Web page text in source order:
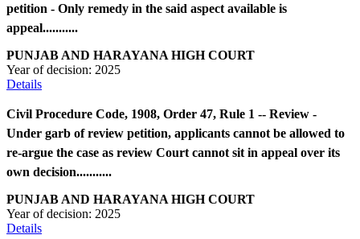
petition - Only remedy in the said aspect available is
appeal...........
PUNJAB AND HARAYANA HIGH COURT
Year of decision: 2025
Details
Civil Procedure Code, 1908, Order 47, Rule 1 -- Review -
Under garb of review petition, applicants cannot be allowed to
re-argue the case as review Court cannot sit in appeal over its
own decision...........
PUNJAB AND HARAYANA HIGH COURT
Year of decision: 2025
Details